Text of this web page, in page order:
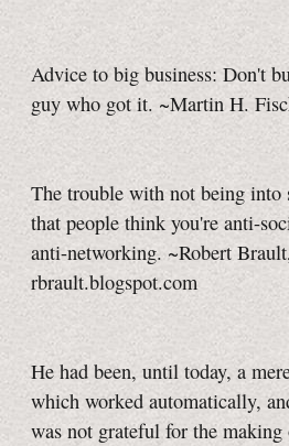
Advice to big business: Don't
guy who got it. ~Martin H.
The trouble with not being into
that people think you're anti-
anti-networking. ~Robert
rbrault.blogspot.com
He had been, until today, a
which worked automatically,
was not grateful for the